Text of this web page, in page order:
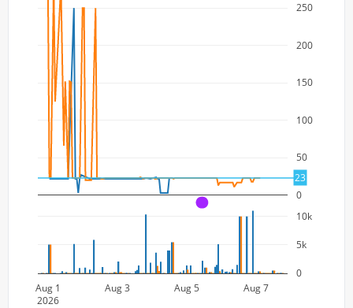
0
50
100
150
200
250
Aug 1
2026
Aug 3 Aug 5 Aug 7
0
5k
10k
23
A